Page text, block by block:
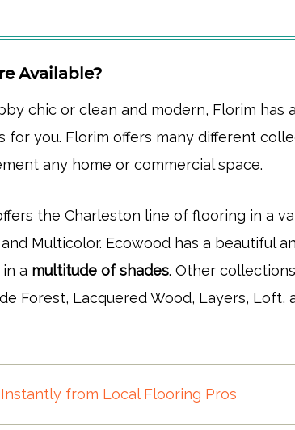
Available?
chic or clean and modern, Florim has
you. Florim offers many different
any home or commercial space.
the Charleston line of flooring in a
Multicolor. Ecowood has a beautiful
a multitude of shades. Other collections
Forest, Lacquered Wood, Layers, Loft,
from Local Flooring Pros